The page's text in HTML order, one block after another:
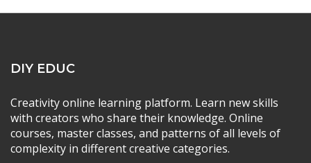
DIY EDUC
Creativity online learning platform. Learn new skills
with creators who share their knowledge. Online
courses, master classes, and patterns of all levels of
complexity in different creative categories.